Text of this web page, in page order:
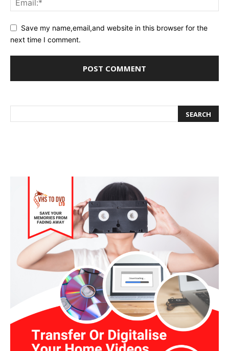
Save my name,email,and website in this browser for the
next time I comment.